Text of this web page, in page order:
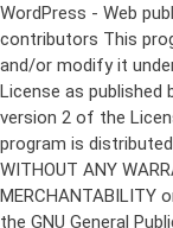
WordPress - Web publishing software Copyright 2011-2024 by the contributors This program is free software; you can redistribute it and/or modify it under the terms of the GNU General Public License as published by the Free Software Foundation; either version 2 of the License, or (at your option) any later version. This program is distributed in the hope that it will be useful, but WITHOUT ANY WARRANTY; without even the implied warranty of MERCHANTABILITY or FITNESS FOR A PARTICULAR PURPOSE. See the GNU General Public License for more details. You should have received a copy of the GNU General Public License along with this program; if not, write to the Free Software Foundation, Inc., 51 Franklin St, Fifth Floor, Boston, MA 02110-1301 USA This program incorporates work covered by the following copyright and permission notices: b2 is (c) 2001, 2002 Michel Valdrighi - https://cafelog.com Wherever third party code has been used, credit has been given in the code's comments. b2 is released under the GPL and WordPress - Web publishing software Copyright 2003-2010 by the contributors WordPress is released under the GPL =-=-=-=-=-=-=-=-=-=-=-=-=-=-=-=-=-=-=-=-=-=-=-=-=-=-=-=-=-=-=-=-=-=-=-=-=-=-=-= GNU GENERAL PUBLIC LICENSE Version 2, June 1991 Copyright (C) 1989, 1991 Free Software Foundation, Inc., 51 Franklin Street, Fifth Floor, Boston, MA 02110-1301 USA Everyone is permitted to copy and distribute verbatim copies of this license document, but changing it is not allowed. Preamble The licenses for most software are designed to take away your freedom to share and change it. By contrast, the GNU General Public License is intended to guarantee your freedom to share and change free software--to make sure the software is free for all its users. This General Public License applies to most of the Free Software Foundation's software and to any other program whose authors commit to using it. (Some other Free Software Foundation software is covered by the GNU Lesser General Public License instead.) You can apply it to your programs, too. When we speak of free software, we are referring to freedom, not price. Our General Public Licenses are designed to make sure that you have the freedom to distribute copies of free software (and charge for this service if you wish), that you receive source code or can get it if you want it, that you can change the software or use pieces of it in new free programs; and that you know you can do these things. To protect your rights, we need to make restrictions that forbid anyone to deny you these rights or to ask you to surrender the rights. These restrictions translate to certain responsibilities for you if you distribute copies of the software, or if you modify it. For example, if you distribute copies of such a program, whether gratis or for a fee, you must give the recipients all the rights that you have. You must make sure that they, too, receive or can get the source code. And you must show them these terms so they know their rights. We protect your rights with two steps: (1)